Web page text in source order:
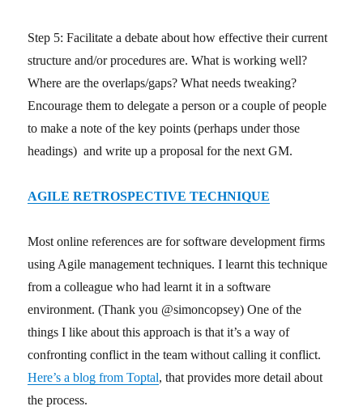
Step 5: Facilitate a debate about how effective their current
structure and/or procedures are. What is working well?
Where are the overlaps/gaps? What needs tweaking?
Encourage them to delegate a person or a couple of people
to make a note of the key points (perhaps under those
headings) and write up a proposal for the next GM.
AGILE RETROSPECTIVE TECHNIQUE
Most online references are for software development firms
using Agile management techniques. I learnt this technique
from a colleague who had learnt it in a software
environment. (Thank you @simoncopsey) One of the
things I like about this approach is that it’s a way of
confronting conflict in the team without calling it conflict.
Here’s a blog from Toptal, that provides more detail about
the process.